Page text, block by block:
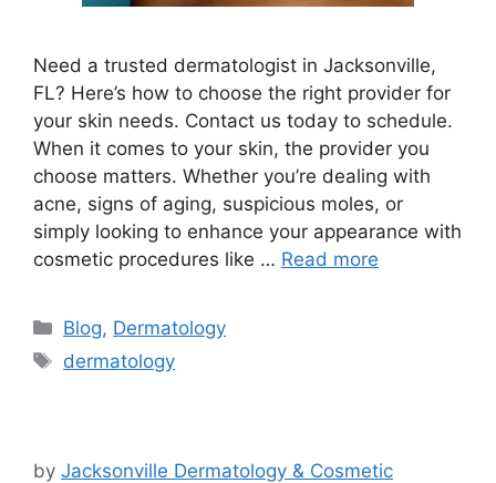
Need a trusted dermatologist in Jacksonville,
FL? Here’s how to choose the right provider for
your skin needs. Contact us today to schedule.
When it comes to your skin, the provider you
choose matters. Whether you’re dealing with
acne, signs of aging, suspicious moles, or
simply looking to enhance your appearance with
cosmetic procedures like … Read more
Categories
Blog, Dermatology
Tags
dermatology
by Jacksonville Dermatology & Cosmetic